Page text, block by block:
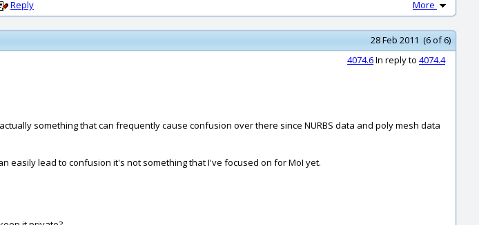
Reply More
28 Feb 2011 (6 of 6)
4074.6In reply to 4074.4
something that can frequently cause confusion over there since NURBS data and poly mesh data
easily lead to confusion it's not something that I've focused on for MoI yet.